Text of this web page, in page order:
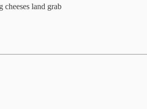
cheeses land grab